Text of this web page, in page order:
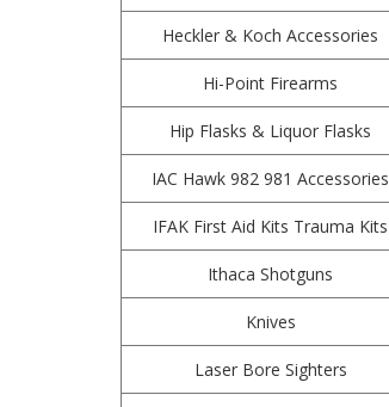
Heckler & Koch Accessories
Hi-Point Firearms
Hip Flasks & Liquor Flasks
IAC Hawk 982 981 Accessories
IFAK First Aid Kits Trauma Kits
Ithaca Shotguns
Knives
Laser Bore Sighters